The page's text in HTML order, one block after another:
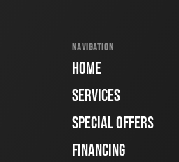
NAVIGATION
HOME
SERVICES
SPECIAL OFFERS
FINANCING